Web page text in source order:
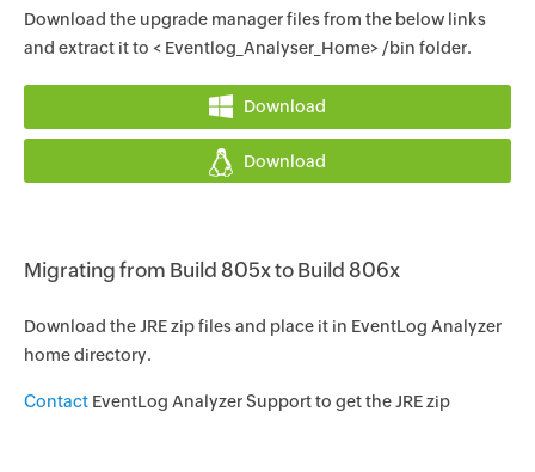
Download the upgrade manager files from the below links
and extract it to < Eventlog_Analyser_Home> /bin folder.
Download
Download
Migrating from Build 805x to Build 806x
Download the JRE zip files and place it in EventLog Analyzer
home directory.
Contact EventLog Analyzer Support to get the JRE zip